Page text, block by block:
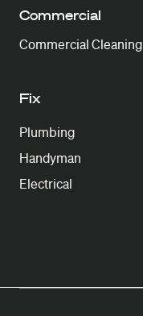
Commercial
Commercial Cleaning
Fix
Plumbing
Handyman
Electrical